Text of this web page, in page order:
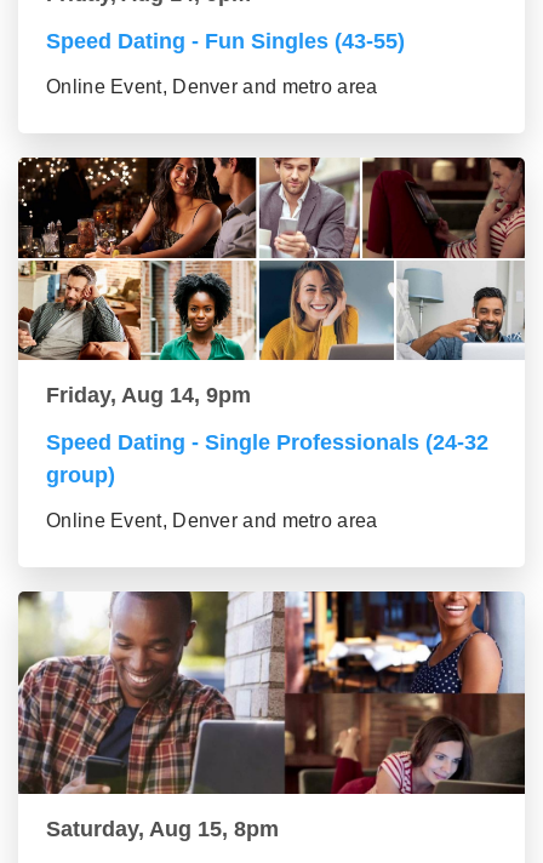
Speed Dating - Fun Singles (43-55)
Online Event, Denver and metro area
Friday, Aug 14, 9pm
Speed Dating - Single Professionals (24-32
group)
Online Event, Denver and metro area
Saturday, Aug 15, 8pm